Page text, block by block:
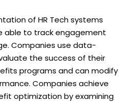
of HR Tech systems
able to track engagement
Companies use data-
the success of their
programs and can modify
Companies achieve
optimization by examining